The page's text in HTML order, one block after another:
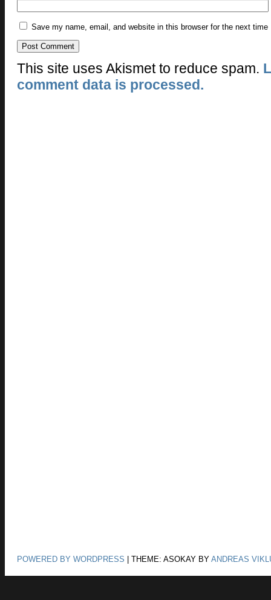
Save my name, email, and website in this browser for the next time
This site uses Akismet to reduce spam.
comment data is processed.
POWERED BY WORDPRESS THEME: ASOKAY BY ANDREAS